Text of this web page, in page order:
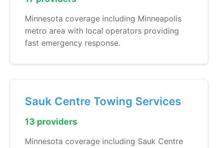
Minnesota coverage including Minneapolis
metro area with local operators providing
fast emergency response.
Sauk Centre Towing Services
13 providers
Minnesota coverage including Sauk Centre